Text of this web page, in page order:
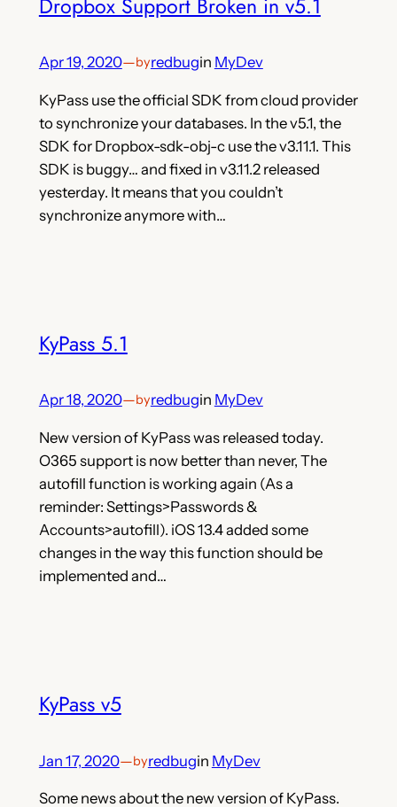
Dropbox Support Broken in v5.1
Apr 19, 2020—byredbugin MyDev
KyPass use the official SDK from cloud provider
to synchronize your databases. In the v5.1, the
SDK for Dropbox-sdk-obj-c use the v3.11.1. This
SDK is buggy… and fixed in v3.11.2 released
yesterday. It means that you couldn’t
synchronize anymore with…
KyPass 5.1
Apr 18, 2020—byredbugin MyDev
New version of KyPass was released today.
O365 support is now better than never, The
autofill function is working again (As a
reminder: Settings>Passwords &
Accounts>autofill). iOS 13.4 added some
changes in the way this function should be
implemented and…
KyPass v5
Jan 17, 2020—byredbugin MyDev
Some news about the new version of KyPass.